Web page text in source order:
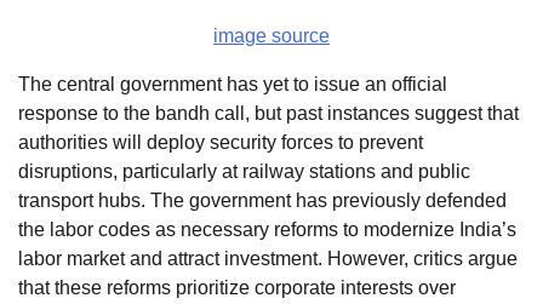
image source
The central government has yet to issue an official
response to the bandh call, but past instances suggest that
authorities will deploy security forces to prevent
disruptions, particularly at railway stations and public
transport hubs. The government has previously defended
the labor codes as necessary reforms to modernize India’s
labor market and attract investment. However, critics argue
that these reforms prioritize corporate interests over